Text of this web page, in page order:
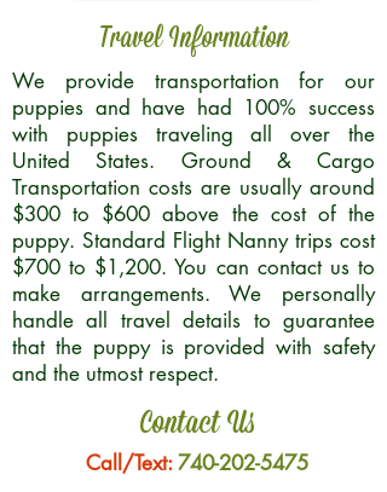
Travel Information
We provide transportation for our
puppies and have had 100% success
with puppies traveling all over the
United States. Ground & Cargo
Transportation costs are usually around
$300 to $600 above the cost of the
puppy. Standard Flight Nanny trips cost
$700 to $1,200. You can contact us to
make arrangements. We personally
handle all travel details to guarantee
that the puppy is provided with safety
and the utmost respect.
Contact Us
Call/Text:740-202-5475